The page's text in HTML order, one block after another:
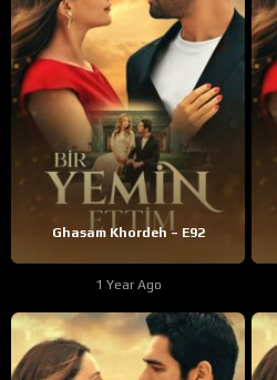
Ghasam Khordeh – E92
1 Year Ago